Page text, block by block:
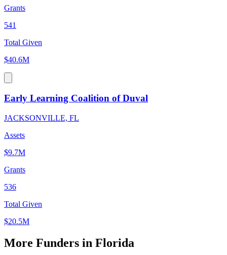
Grants
541
Total Given
$40.6M
Early Learning Coalition of Duval
JACKSONVILLE, FL
Assets
$9.7M
Grants
536
Total Given
$20.5M
More Funders in Florida